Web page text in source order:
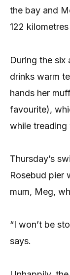
the bay and
122
During the six
drinks warm
hands her
favourite),
while treading
Thursday’s
Rosebud pier
mum, Meg,
“I won’t be
says.